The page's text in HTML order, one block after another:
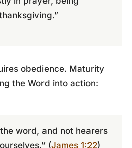
obedience. Maturity
the Word into action:
word, and not hearers
(James 1:22)